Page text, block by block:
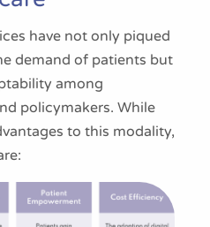
have not only piqued
demand of patients but
among
policymakers. While
to this modality,